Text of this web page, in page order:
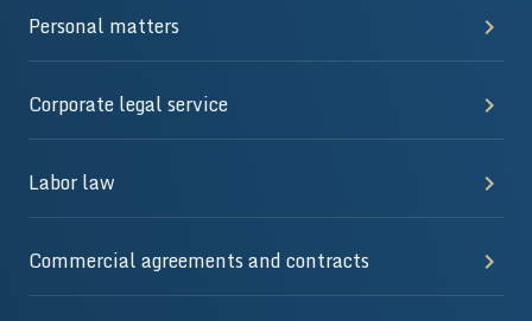
Personal matters
Corporate legal service
Labor law
Commercial agreements and contracts